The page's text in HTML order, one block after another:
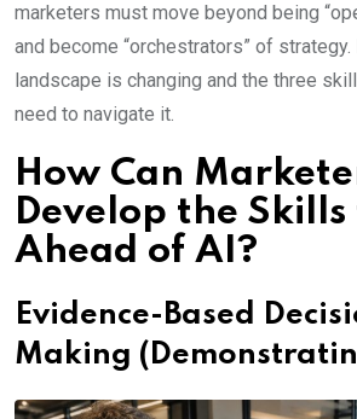
marketers must move beyond being
and become “orchestrators” of
landscape is changing and the three
need to navigate it.
How Can
Develop the
Ahead of AI?
Evidence-Based
Making